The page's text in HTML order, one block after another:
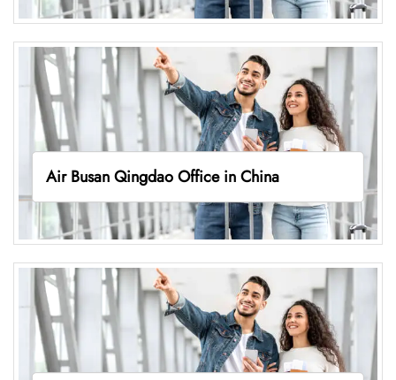
Air Busan Qingdao Office in China